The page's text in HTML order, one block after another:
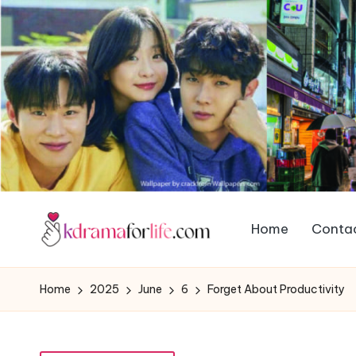
Home
Home 2025 June 6 Forget About Productivity